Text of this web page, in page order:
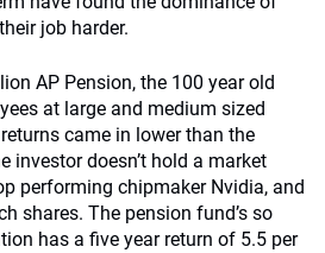
job harder.
AP Pension, the 100 year old
at large and medium sized
came in lower than the
investor doesn’t hold a market
performing chipmaker Nvidia, and
shares. The pension fund’s so
has a five year return of 5.5 per